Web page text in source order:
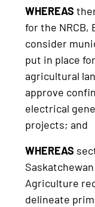
WHEREAS
for the NRCB,
consider
put in place
agricultural
approve
electrical
projects; and
WHEREAS
Agriculture
delineate